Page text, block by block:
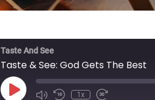
Taste And See
Taste & See: God Gets The Best
Play Episode 1x